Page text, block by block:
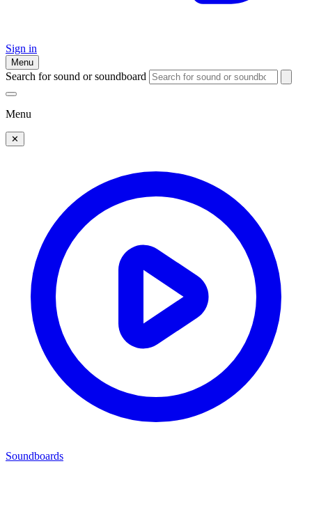
Sign in
Menu
Search for sound or soundboard
Menu
✕
Soundboards